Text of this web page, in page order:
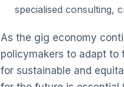
specialised consulting,
As the gig economy
policymakers to adapt to
for sustainable and